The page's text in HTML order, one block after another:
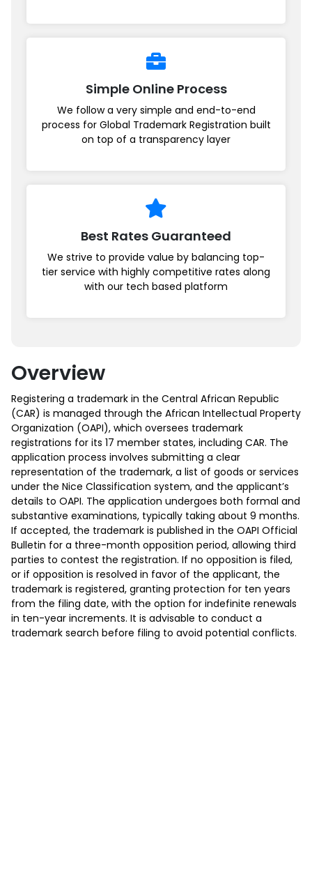
Simple Online Process
We follow a very simple and end-to-end
process for Global Trademark Registration built
on top of a transparency layer
Best Rates Guaranteed
We strive to provide value by balancing top-
tier service with highly competitive rates along
with our tech based platform
Overview
Registering a trademark in the Central African Republic
(CAR) is managed through the African Intellectual Property
Organization (OAPI), which oversees trademark
registrations for its 17 member states, including CAR. The
application process involves submitting a clear
representation of the trademark, a list of goods or services
under the Nice Classification system, and the applicant’s
details to OAPI. The application undergoes both formal and
substantive examinations, typically taking about 9 months.
If accepted, the trademark is published in the OAPI Official
Bulletin for a three-month opposition period, allowing third
parties to contest the registration. If no opposition is filed,
or if opposition is resolved in favor of the applicant, the
trademark is registered, granting protection for ten years
from the filing date, with the option for indefinite renewals
in ten-year increments. It is advisable to conduct a
trademark search before filing to avoid potential conflicts.